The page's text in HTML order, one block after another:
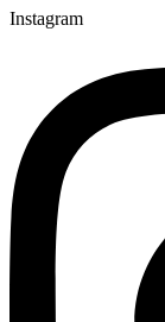
Instagram